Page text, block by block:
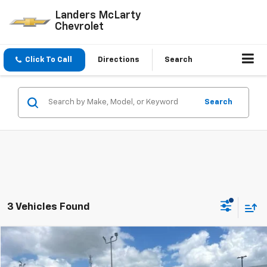
Landers McLarty
Chevrolet
Click To Call Directions Search
Search
3 Vehicles Found
Used 2023 Jeep GladiatorRubicon 4x4
$6,824 $34,435
SALE PRICE
Compare Vehicle